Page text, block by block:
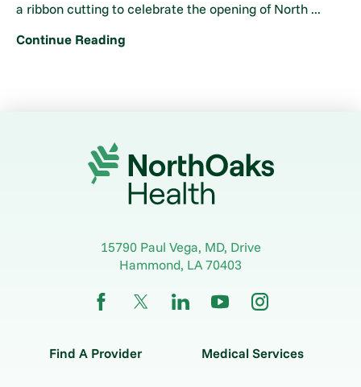
a ribbon cutting to celebrate the opening of North ...
Continue Reading
15790 Paul Vega, MD, Drive
Hammond, LA 70403
Find A Provider Medical Services